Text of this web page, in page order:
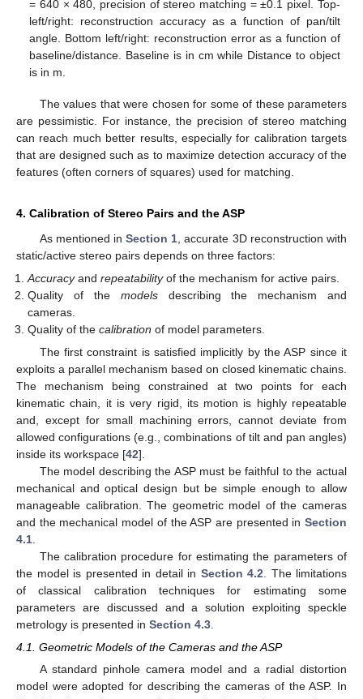
= 640 × 480, precision of stereo matching = ±0.1 pixel. Top-
left/right: reconstruction accuracy as a function of pan/tilt
angle. Bottom left/right: reconstruction error as a function of
baseline/distance. Baseline is in cm while Distance to object
is in m.
The values that were chosen for some of these parameters
are pessimistic. For instance, the precision of stereo matching
can reach much better results, especially for calibration targets
that are designed such as to maximize detection accuracy of the
features (often corners of squares) used for matching.
4. Calibration of Stereo Pairs and the ASP
As mentioned inSection 1 , accurate 3D reconstruction with
static/active stereo pairs depends on three factors:
Accuracyandrepeatabilityof the mechanism for active pairs.
Quality of the modelsdescribing the mechanism and
cameras.
Quality of thecalibration of model parameters.
The first constraint is satisfied implicitly by the ASP since it
exploits a parallel mechanism based on closed kinematic chains.
The mechanism being constrained at two points for each
kinematic chain, it is very rigid, its motion is highly repeatable
and, except for small machining errors, cannot deviate from
allowed configurations (e.g., combinations of tilt and pan angles)
inside its workspace [42].
The model describing the ASP must be faithful to the actual
mechanical and optical design but be simple enough to allow
manageable calibration. The geometric model of the cameras
and the mechanical model of the ASP are presented in Section
4.1
The calibration procedure for estimating the parameters of
the model is presented in detail in Section 4.2 . The limitations
of classical calibration techniques for estimating some
parameters are discussed and a solution exploiting speckle
metrology is presented in Section 4.3
4.1. Geometric Models of the Cameras and the ASP
A standard pinhole camera model and a radial distortion
model were adopted for describing the cameras of the ASP. In